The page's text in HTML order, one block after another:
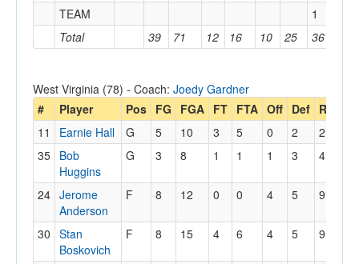
Total 39 71 12 16 10 25 36
TEAM 1
West Virginia (78) - Coach: Joedy Gardner
#
Player Pos FG FGA FT FTA Off Def Reb
11 Earnie Hall G 5 10 3 5 0 2 2
35 Bob
Huggins
G 3 8 1 1 1 3 4
24 Jerome
Anderson
F 8 12 0 0 4 5 9
30 Stan
Boskovich
F 8 15 4 6 4 5 9